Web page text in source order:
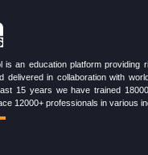
is an education platform providing
delivered in collaboration with
15 years we have trained
12000+ professionals in various